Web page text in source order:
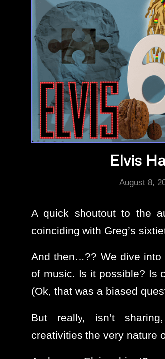
Elvis
August 8,
A quick shoutout to the
coinciding with Greg’s
And then…?? We dive into
of music. Is it possible? Is
(Ok, that was a biased
But really, isn’t
creativities the very nature